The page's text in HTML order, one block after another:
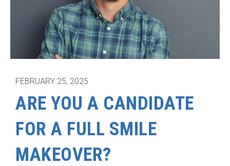
FEBRUARY 25, 2025
ARE YOU A CANDIDATE
FOR A FULL SMILE
MAKEOVER?